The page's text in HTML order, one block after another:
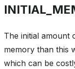
The initial amount
memory than this
which can be